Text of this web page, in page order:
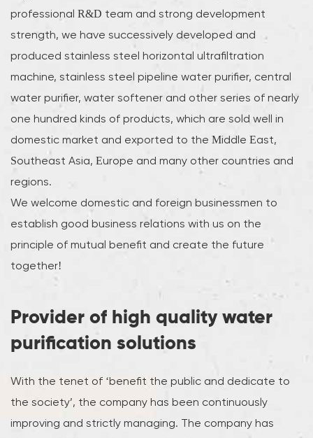
professional R&D team and strong development
strength, we have successively developed and
produced stainless steel horizontal ultrafiltration
machine, stainless steel pipeline water purifier, central
water purifier, water softener and other series of nearly
one hundred kinds of products, which are sold well in
domestic market and exported to the Middle East,
Southeast Asia, Europe and many other countries and
regions.
We welcome domestic and foreign businessmen to
establish good business relations with us on the
principle of mutual benefit and create the future
together!
Provider of high quality water
purification solutions
With the tenet of ‘benefit the public and dedicate to
the society’, the company has been continuously
improving and strictly managing. The company has